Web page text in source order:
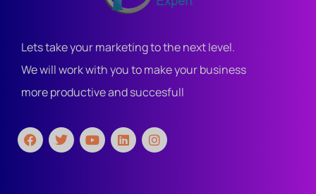
Lets take your marketing to the next level.
We will work with you to make your business
more productive and succesfull